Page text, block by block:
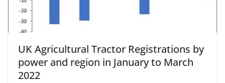
UK Agricultural Tractor Registrations by
power and region in January to March
2022